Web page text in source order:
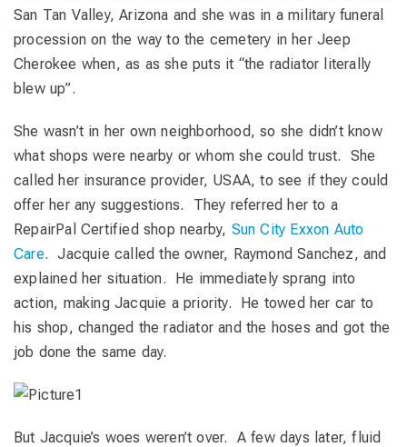
San Tan Valley, Arizona and she was in a military funeral
procession on the way to the cemetery in her Jeep
Cherokee when, as as she puts it “the radiator literally
blew up”.
She wasn’t in her own neighborhood, so she didn’t know
what shops were nearby or whom she could trust. She
called her insurance provider, USAA, to see if they could
offer her any suggestions. They referred her to a
RepairPal Certified shop nearby, Sun City Exxon Auto
Care. Jacquie called the owner, Raymond Sanchez, and
explained her situation. He immediately sprang into
action, making Jacquie a priority. He towed her car to
his shop, changed the radiator and the hoses and got the
job done the same day.
But Jacquie’s woes weren’t over. A few days later, fluid